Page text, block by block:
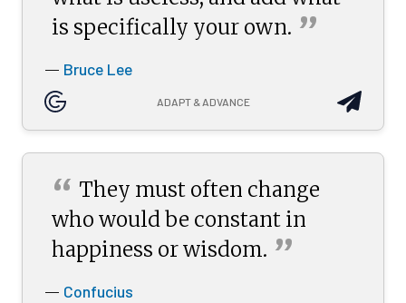
is specifically your own. ”
— Bruce Lee
ADAPT & ADVANCE
“ They must often change
who would be constant in
happiness orwisdom. ”
— Confucius